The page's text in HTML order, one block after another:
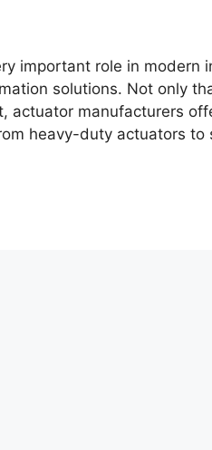
important role in modern
solutions. Not only
actuator manufacturers
heavy-duty actuators to